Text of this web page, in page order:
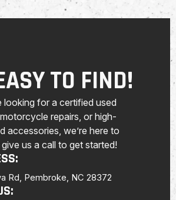
TO FIND!
looking for a certified used
repairs, or high-
accessories, we’re here to
us a call to get started!
Rd, Pembroke, NC 28372